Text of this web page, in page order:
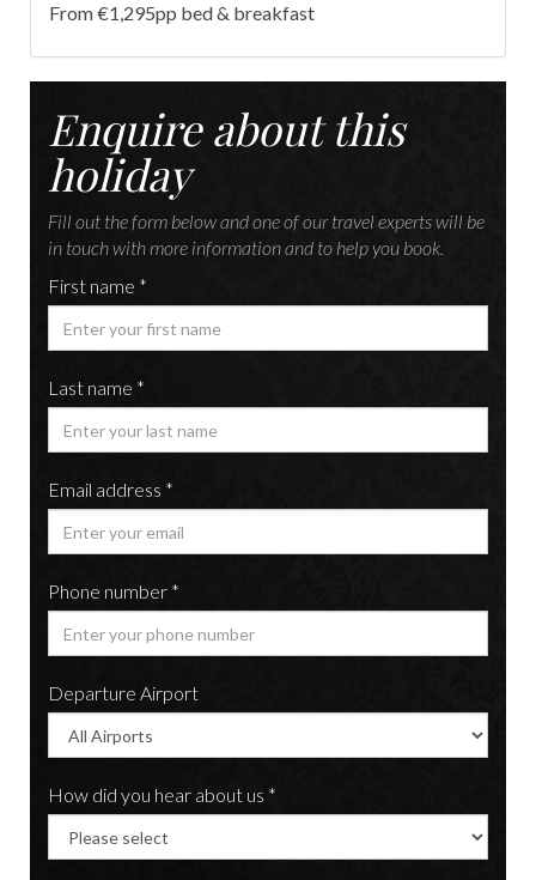
From €1,295pp bed & breakfast
Enquire about this
holiday
Fill out the form below and one of our travel experts will be
in touch with more information and to help you book.
First name *
Last name *
Email address *
Phone number *
Departure Airport
How did you hear about us *